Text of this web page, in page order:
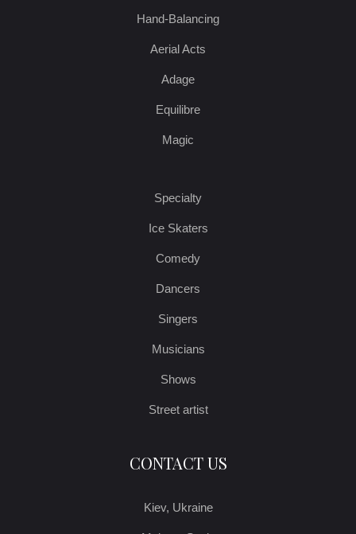
Hand-Balancing
Aerial Acts
Adage
Equilibre
Magic
Specialty
Ice Skaters
Comedy
Dancers
Singers
Musicians
Shows
Street artist
CONTACT US
Kiev, Ukraine